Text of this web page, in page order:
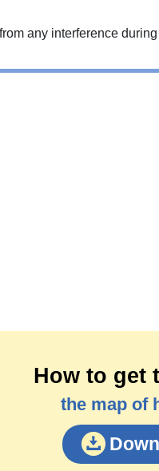
any interference during
How to get
the map of